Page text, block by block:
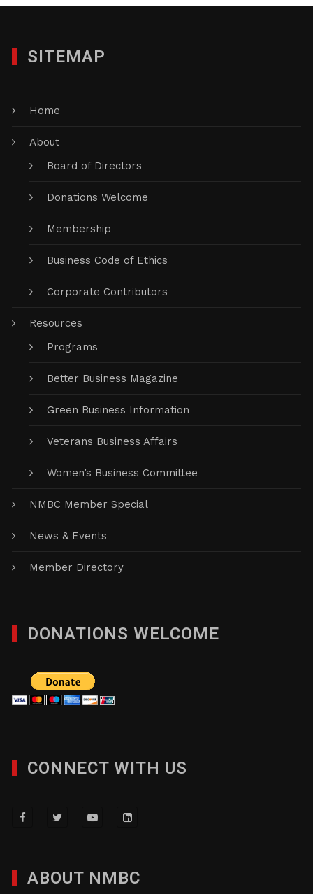
SITEMAP
Home
About
Board of Directors
Donations Welcome
Membership
Business Code of Ethics
Corporate Contributors
Resources
Programs
Better Business Magazine
Green Business Information
Veterans Business Affairs
Women’s Business Committee
NMBC Member Special
News & Events
Member Directory
DONATIONS WELCOME
CONNECT WITH US
ABOUT NMBC